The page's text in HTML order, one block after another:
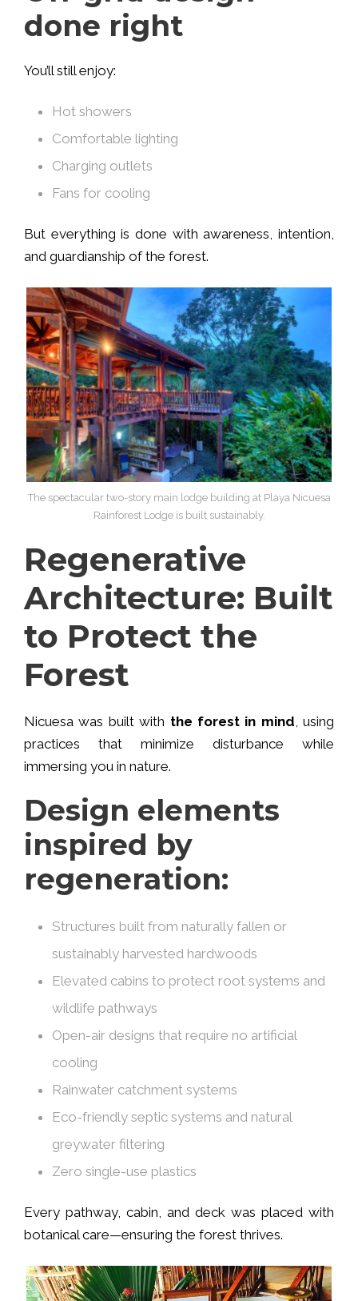
done right
You’ll still enjoy:
Hot showers
Comfortable lighting
Charging outlets
Fans for cooling
But everything is done with awareness, intention,
and guardianship of the forest.
The spectacular two-story main lodge building at Playa Nicuesa
Rainforest Lodge is built sustainably.
Regenerative
Architecture: Built
to Protect the
Forest
Nicuesa was built with the forest in mind , using
practices that minimize disturbance while
immersing you in nature.
Design elements
inspired by
regeneration:
Structures built from naturally fallen or
sustainably harvested hardwoods
Elevated cabins to protect root systems and
wildlife pathways
Open-air designs that require no artificial
cooling
Rainwater catchment systems
Eco-friendly septic systems and natural
greywater filtering
Zero single-use plastics
Every pathway, cabin, and deck was placed with
botanical care—ensuring the forest thrives.